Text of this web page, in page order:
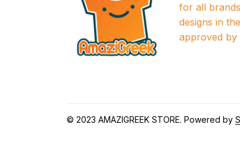
for all
designs in
approved by
© 2023 AMAZIGREEK STORE. Powered by